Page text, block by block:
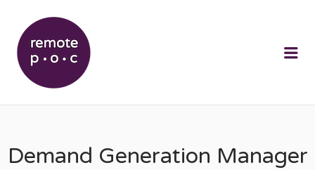
Demand Generation Manager